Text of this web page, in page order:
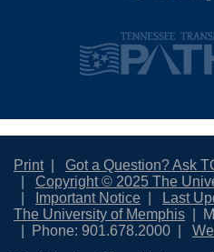
Print
Got a Question? Ask
Copyright © 2025 The
Important Notice
Last
The University of Memphis
Phone: 901.678.2000